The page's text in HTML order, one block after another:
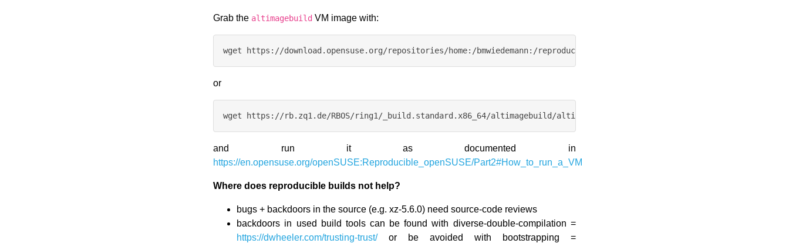
Grab the altimagebuild VM image with:
or
and run it as documented in
https://en.opensuse.org/openSUSE:Reproducible_openSUSE/Part2#How_to_run_a_VM
Where does reproducible builds not help?
bugs + backdoors in the source (e.g. xz-5.6.0) need source-code reviews
backdoors in used build tools can be found with diverse-double-compilation =
https://dwheeler.com/trusting-trust/or be avoided with bootstrapping =